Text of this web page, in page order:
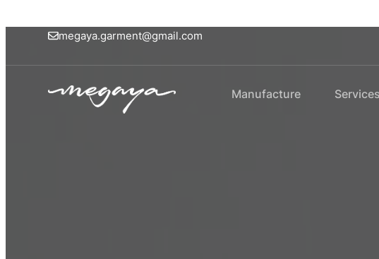
megaya.garment@gmail.com
Manufacture Services